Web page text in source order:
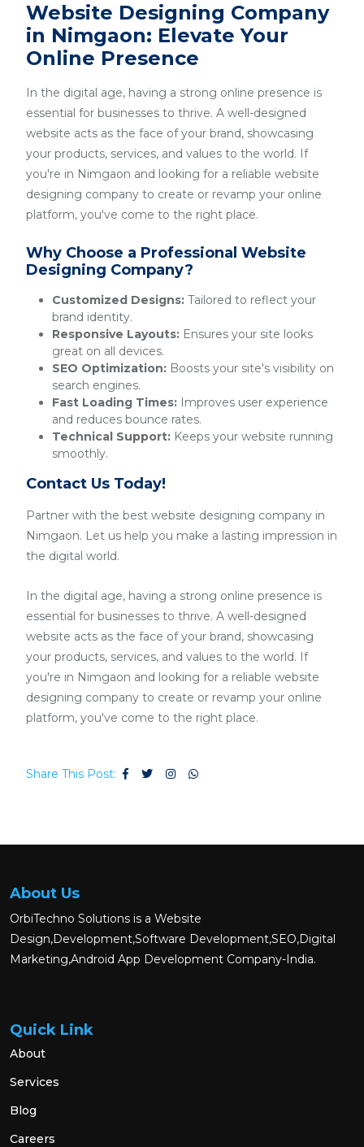
Website Designing Company
in Nimgaon: Elevate Your
Online Presence
In the digital age, having a strong online presence is
essential for businesses to thrive. A well-designed
website acts as the face of your brand, showcasing
your products, services, and values to the world. If
you're in Nimgaon and looking for a reliable website
designing company to create or revamp your online
platform, you've come to the right place.
Why Choose a Professional Website
Designing Company?
Customized Designs: Tailored to reflect your
brand identity.
Responsive Layouts: Ensures your site looks
great on all devices.
SEO Optimization: Boosts your site's visibility on
search engines.
Fast Loading Times: Improves user experience
and reduces bounce rates.
Technical Support: Keeps your website running
smoothly.
Contact Us Today!
Partner with the best website designing company in
Nimgaon. Let us help you make a lasting impression in
the digital world.
In the digital age, having a strong online presence is
essential for businesses to thrive. A well-designed
website acts as the face of your brand, showcasing
your products, services, and values to the world. If
you're in Nimgaon and looking for a reliable website
designing company to create or revamp your online
platform, you've come to the right place.
Share This Post:
About Us
OrbiTechno Solutions is a Website
Design,Development,Software Development,SEO,Digital
Marketing,Android App Development Company-India.
Quick Link
About
Services
Blog
Careers